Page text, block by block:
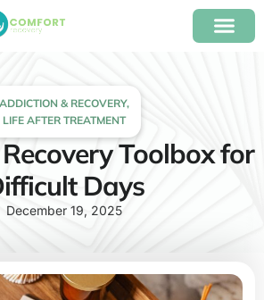
ADDICTION & RECOVERY,
LIFE AFTER TREATMENT
Toolbox for
Days
December 19, 2025